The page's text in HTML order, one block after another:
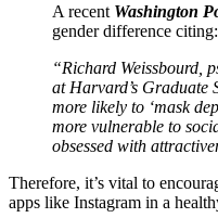
A recent Washington
gender difference citing:
“Richard Weissbourd,
at Harvard’s Graduate
more likely to ‘mask
more vulnerable to
obsessed with
Therefore, it’s vital to
apps like Instagram in a